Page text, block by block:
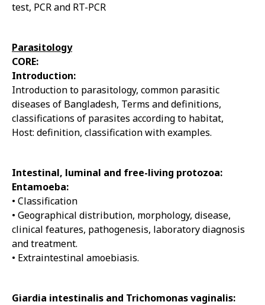
test, PCR and RT-PCR
Parasitology
CORE:
Introduction:
Introduction to parasitology, common parasitic
diseases of Bangladesh, Terms and definitions,
classifications of parasites according to habitat,
Host: definition, classification with examples.
Intestinal, luminal and free-living protozoa:
Entamoeba:
• Classification
• Geographical distribution, morphology, disease,
clinical features, pathogenesis, laboratory diagnosis
and treatment.
• Extraintestinal amoebiasis.
Giardia intestinalis and Trichomonas vaginalis: